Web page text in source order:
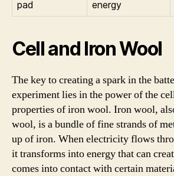
pad energy
Cell and Iron Wool
The key to creating a spark in the
experiment lies in the power of the
properties of iron wool. Iron wool,
wool, is a bundle of fine strands of
up of iron. When electricity flows
it transforms into energy that can
comes into contact with certain